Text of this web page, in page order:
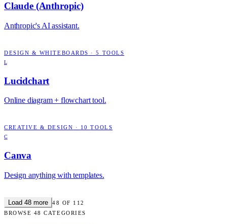
Claude (Anthropic)
Anthropic's AI assistant.
DESIGN & WHITEBOARDS ·5 TOOLS
L
Lucidchart
Online diagram + flowchart tool.
CREATIVE & DESIGN · 10 TOOLS
C
Canva
Design anything with templates.
Load 48 more 48 OF 112
BROWSE 48 CATEGORIES